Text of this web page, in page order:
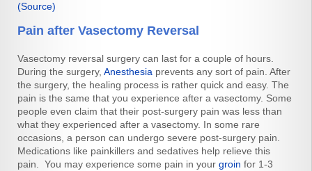
(Source)
Pain after Vasectomy Reversal
Vasectomy reversal surgery can last for a couple of hours.
During the surgery, Anesthesia prevents any sort of pain. After
the surgery, the healing process is rather quick and easy. The
pain is the same that you experience after a vasectomy. Some
people even claim that their post-surgery pain was less than
what they experienced after a vasectomy. In some rare
occasions, a person can undergo severe post-surgery pain.
Medications like painkillers and sedatives help relieve this
pain. You may experience some pain in your groin for 1-3